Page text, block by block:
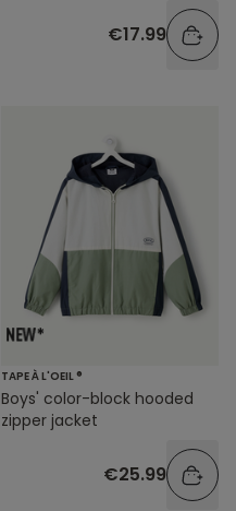
€17.99
TAPE À L'OEIL ®
Boys' color-block hooded
zipper jacket
€25.99